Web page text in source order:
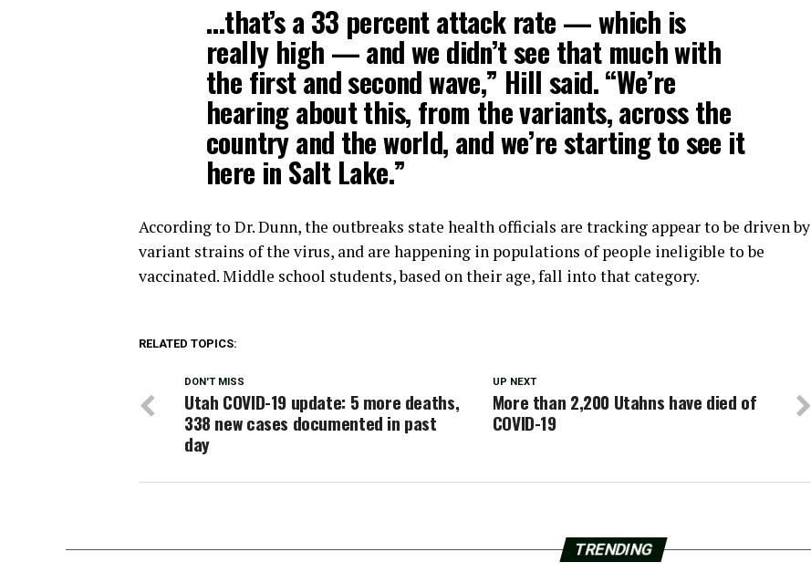
…that’s a 33 percent attack rate — which is
really high — and we didn’t see that much with
the first and second wave,” Hill said. “We’re
hearing about this, from the variants, across the
country and the world, and we’re starting to see it
here in Salt Lake.”
According to Dr. Dunn, the outbreaks state health officials are tracking appear to be driven by
variant strains of the virus, and are happening in populations of people ineligible to be
vaccinated. Middle school students, based on their age, fall into that category.
RELATED TOPICS:
UP NEXT
More than 2,200 Utahns have died of
COVID-19
DON'T MISS
Utah COVID-19 update: 5 more deaths,
338 new cases documented in past
day
TRENDING